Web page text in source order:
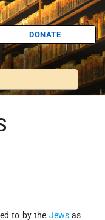
DONATE
to by the Jewsas